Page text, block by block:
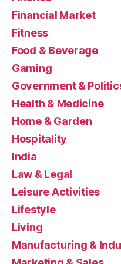
Financial Market
Fitness
Food & Beverage
Gaming
Government &
Health & Medicine
Home & Garden
Hospitality
India
Law & Legal
Leisure Activities
Lifestyle
Living
Manufacturing &